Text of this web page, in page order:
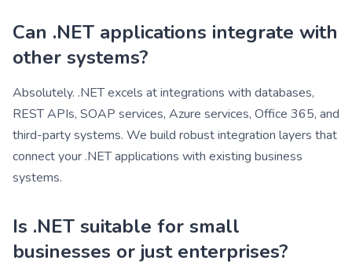
Can .NET applications integrate with
other systems?
Absolutely. .NET excels at integrations with databases,
REST APIs, SOAP services, Azure services, Office 365, and
third-party systems. We build robust integration layers that
connect your .NET applications with existing business
systems.
Is .NET suitable for small
businesses or just enterprises?